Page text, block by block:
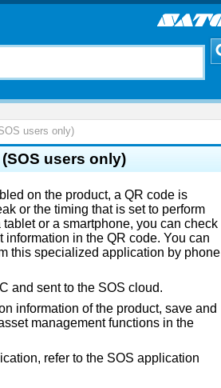
users only)
(SOS users only)
on the product, a QR code is
or the timing that is set to perform
or a smartphone, you can check
information in the QR code. You can
this specialized application by phone
and sent to the SOS cloud.
information of the product, save and
management functions in the
refer to the SOS application